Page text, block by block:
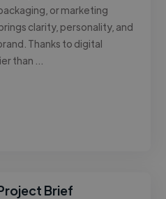
or marketing
clarity, personality, and
Thanks to digital
than …
Brief